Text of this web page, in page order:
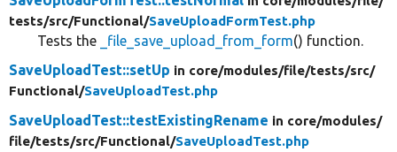
tests/src/Functional/SaveUploadFormTest.php
Tests the _file_save_upload_from_form() function.
SaveUploadTest::setUp in core/modules/file/tests/src/
Functional/SaveUploadTest.php
SaveUploadTest::testExistingRename in core/modules/
file/tests/src/Functional/SaveUploadTest.php